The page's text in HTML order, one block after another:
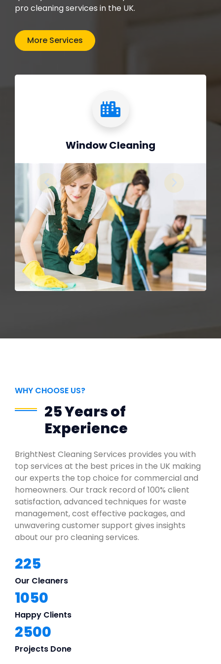
pro cleaning services in the UK.
More Services
Window Cleaning
WHY CHOOSE US?
25 Years of
Experience
BrightNest Cleaning Services provides you with
top services at the best prices in the UK making
our experts the top choice for commercial and
homeowners. Our track record of 100% client
satisfaction, advanced techniques for waste
management, cost effective packages, and
unwavering customer support gives insights
about our pro cleaning services.
225
Our Cleaners
1050
Happy Clients
2500
Projects Done